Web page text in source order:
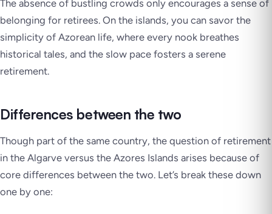
The absence of bustling crowds only encourages a sense of
belonging for retirees. On the islands, you can savor the
simplicity of Azorean life, where every nook breathes
historical tales, and the slow pace fosters a serene
retirement.
Differences between the two
Though part of the same country, the question of retirement
in the Algarve versus the Azores Islands arises because of
core differences between the two. Let’s break these down
one by one: